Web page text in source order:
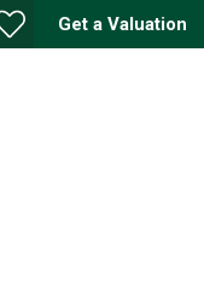
Get a Valuation